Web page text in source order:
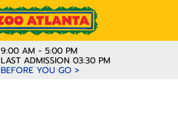
9:00 AM - 5:00 PM
LAST ADMISSION 03:30 PM
BEFORE YOU GO >